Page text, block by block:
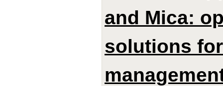
and Mica:
solutions